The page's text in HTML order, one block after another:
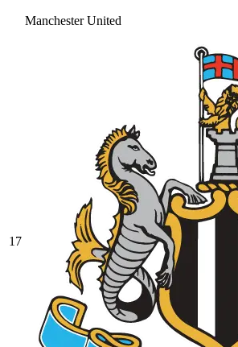
Manchester United
17